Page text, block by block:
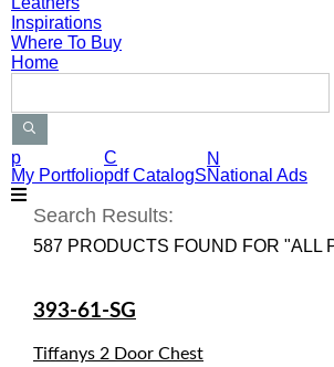
Inspirations
Where To Buy
Home
p
My Portfolio
C
pdf CatalogS
N
National Ads
Search Results:
587 PRODUCTS FOUND FOR "ALL
393-61-SG
Tiffanys 2 Door Chest